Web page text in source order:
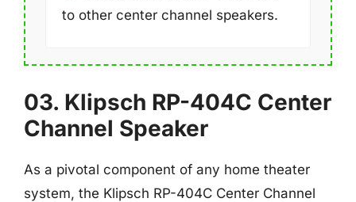
to other center channel speakers.
03. Klipsch RP-404C Center
Channel Speaker
As a pivotal component of any home theater
system, the Klipsch RP-404C Center Channel